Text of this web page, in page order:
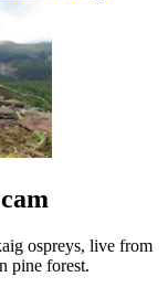
ospreys, live from
pine forest.